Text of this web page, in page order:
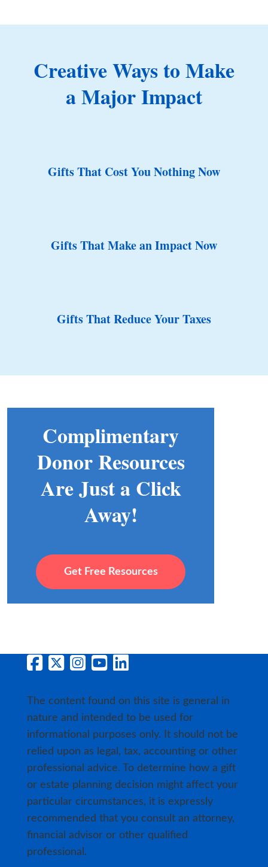
Creative Ways to Make
a Major Impact
Gifts That Cost You Nothing Now
Gifts That Make an Impact Now
Gifts That Reduce Your Taxes
Complimentary
Donor Resources
Are Just a Click
Away!
Get Free Resources
The content found on this site is general in
nature and intended to be used for
informational purposes only. It should not be
relied upon as legal, tax, accounting or other
professional advice. To determine how a gift
or estate planning decision might affect your
particular circumstances, it is expressly
recommended that you consult an attorney,
financial advisor or other qualified
professional.